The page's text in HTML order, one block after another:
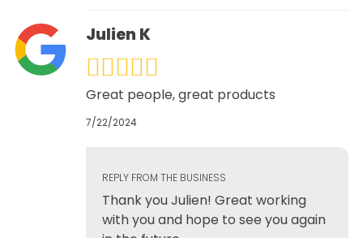
Julien K
Great people, great products
7/22/2024
REPLY FROM THE BUSINESS
Thank you Julien! Great working
with you and hope to see you again